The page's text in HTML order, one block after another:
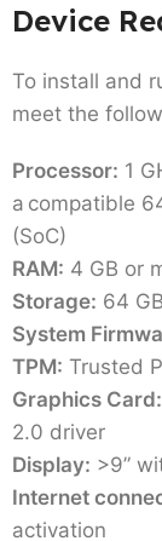
Device
To install and
meet the
Processor: 1
a compatible
(SoC)
RAM: 4 GB or
Storage: 64
System
TPM: Trusted
Graphics Card:
2.0 driver
Display: >9”
Internet
activation